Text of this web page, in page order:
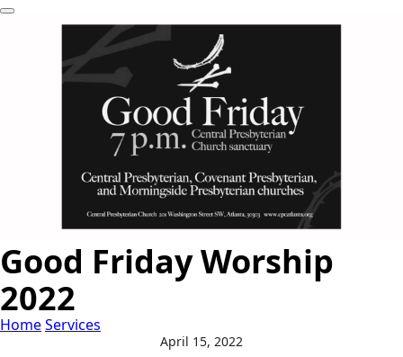
Good Friday Worship
2022
HomeServices
April 15, 2022